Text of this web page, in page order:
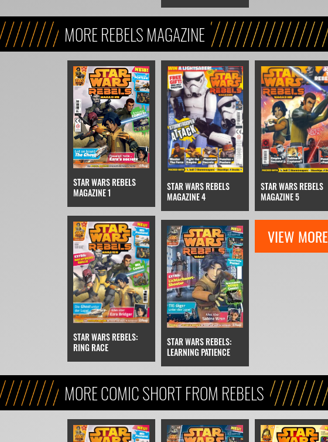
MORE REBELS MAGAZINE
STAR WARS REBELS
MAGAZINE 1
STAR WARS REBELS
MAGAZINE 4
STAR WARS REBELS
MAGAZINE 5
STAR WARS REBELS:
RING RACE
STAR WARS REBELS:
LEARNING PATIENCE
VIEW MORE
MORE COMIC SHORT FROM REBELS